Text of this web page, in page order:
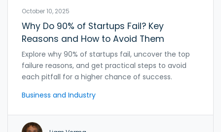
October 10, 2025
Why Do 90% of Startups Fail? Key
Reasons and How to Avoid Them
Explore why 90% of startups fail, uncover the top
failure reasons, and get practical steps to avoid
each pitfall for a higher chance of success.
Business and Industry